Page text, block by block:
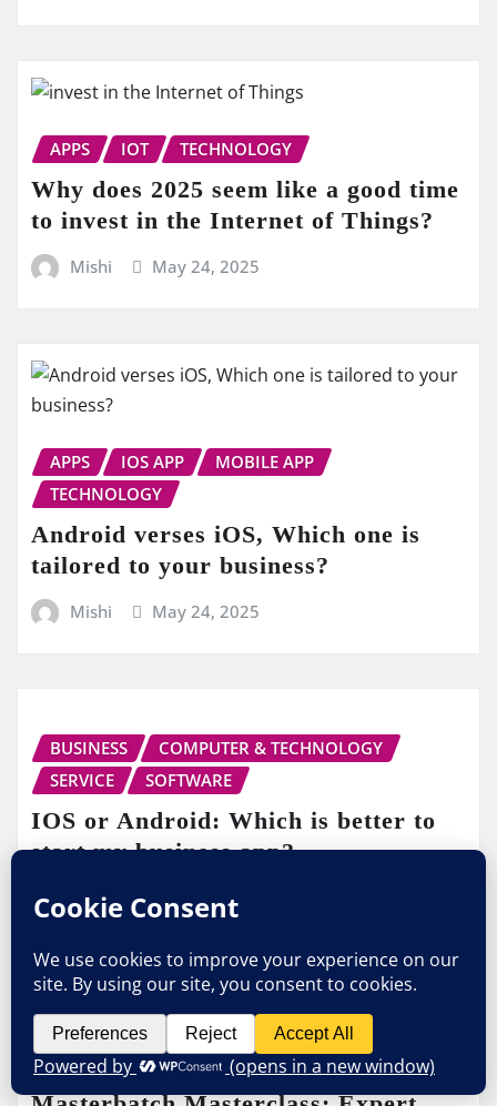
APPS IOT TECHNOLOGY
Why does 2025 seem like a good time
to invest in the Internet of Things?
Mishi May 24, 2025
APPS IOS APP
MOBILE APP
TECHNOLOGY
Android verses iOS, Which one is
tailored to your business?
Mishi May 24, 2025
BUSINESS
COMPUTER & TECHNOLOGY
SERVICE
SOFTWARE
IOS or Android: Which is better to
start my business app?
Mishi Feb 4, 2025
BUSINESS